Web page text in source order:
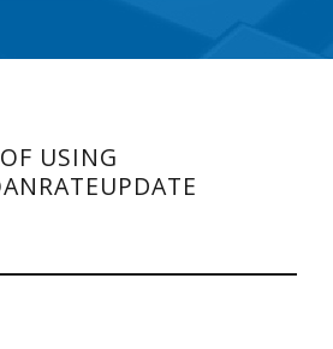
USING